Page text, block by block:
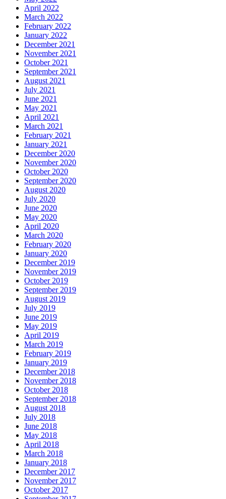
April 2022
March 2022
February 2022
January 2022
December 2021
November 2021
October 2021
September 2021
August 2021
July 2021
June 2021
May 2021
April 2021
March 2021
February 2021
January 2021
December 2020
November 2020
October 2020
September 2020
August 2020
July 2020
June 2020
May 2020
April 2020
March 2020
February 2020
January 2020
December 2019
November 2019
October 2019
September 2019
August 2019
July 2019
June 2019
May 2019
April 2019
March 2019
February 2019
January 2019
December 2018
November 2018
October 2018
September 2018
August 2018
July 2018
June 2018
May 2018
April 2018
March 2018
January 2018
December 2017
November 2017
October 2017